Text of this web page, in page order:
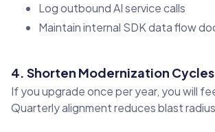
Log outbound AI service calls
Maintain internal SDK data flow
4. Shorten Modernization Cycles
If you upgrade once per year, you will
Quarterly alignment reduces blast